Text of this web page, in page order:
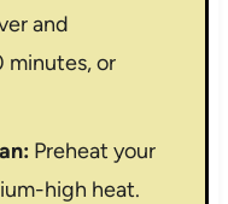
and
minutes, or
Preheat your
high heat.